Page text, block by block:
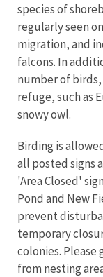
species of
regularly seen
migration, and
falcons. In
number of
refuge, such as
snowy owl.
Birding is
all posted signs
'Area Closed'
Pond and New
prevent
temporary
colonies. Please
from nesting